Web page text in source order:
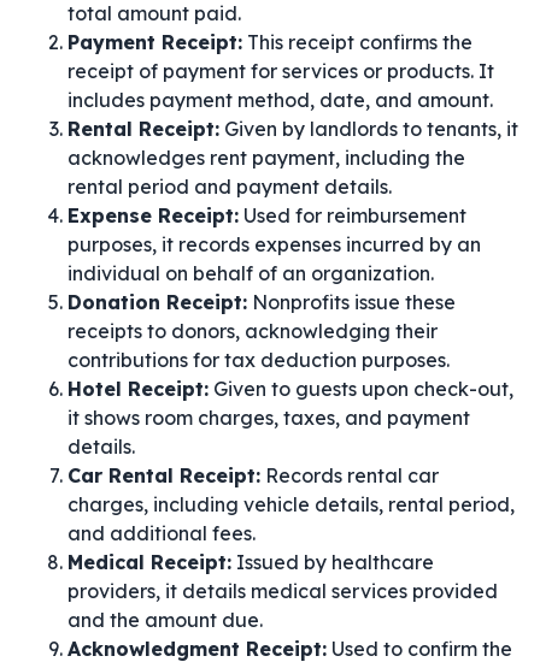
total amount paid.
Payment Receipt: This receipt confirms the
receipt of payment for services or products. It
includes payment method, date, and amount.
Rental Receipt: Given by landlords to tenants, it
acknowledges rent payment, including the
rental period and payment details.
Expense Receipt: Used for reimbursement
purposes, it records expenses incurred by an
individual on behalf of an organization.
Donation Receipt: Nonprofits issue these
receipts to donors, acknowledging their
contributions for tax deduction purposes.
Hotel Receipt: Given to guests upon check-out,
it shows room charges, taxes, and payment
details.
Car Rental Receipt: Records rental car
charges, including vehicle details, rental period,
and additional fees.
Medical Receipt: Issued by healthcare
providers, it details medical services provided
and the amount due.
Acknowledgment Receipt: Used to confirm the